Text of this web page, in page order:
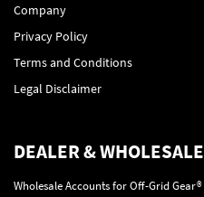
Company
Privacy Policy
Terms and Conditions
Legal Disclaimer
DEALER & WHOLESALE
Wholesale Accounts for Off-Grid Gear®